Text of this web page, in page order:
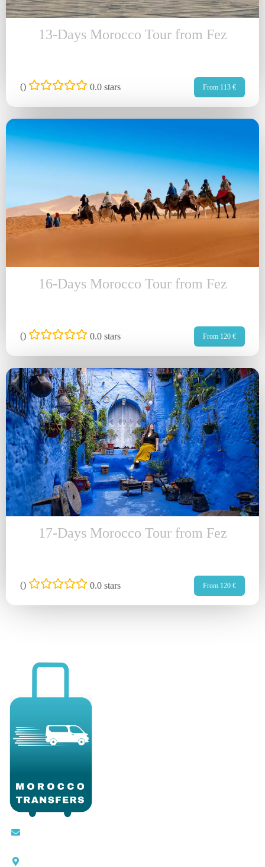
13-Days Morocco Tour from Fez
() 0.0 stars From 113 €
16-Days Morocco Tour from Fez
() 0.0 stars From 120 €
17-Days Morocco Tour from Fez
() 0.0 stars From 120 €